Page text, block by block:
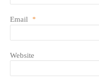
Email *
Website